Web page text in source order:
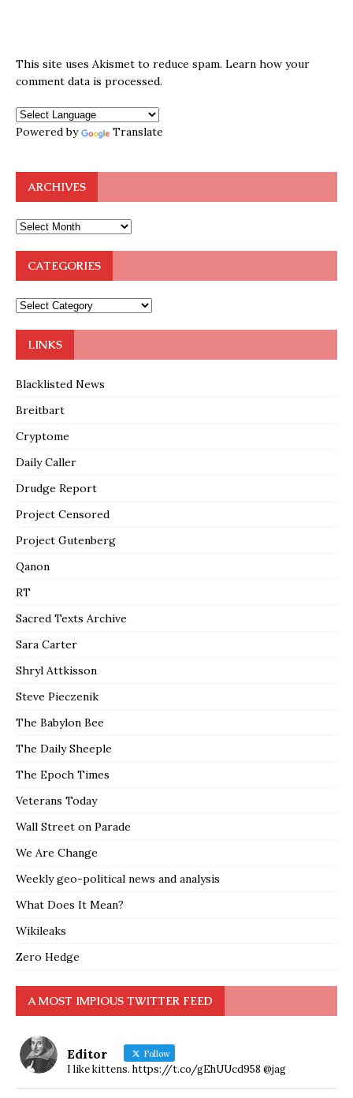
This site uses Akismet to reduce spam. Learn how your
comment data is processed.
Powered by Translate
ARCHIVES
CATEGORIES
LINKS
Blacklisted News
Breitbart
Cryptome
Daily Caller
Drudge Report
Project Censored
Project Gutenberg
Qanon
RT
Sacred Texts Archive
Sara Carter
Shryl Attkisson
Steve Pieczenik
The Babylon Bee
The Daily Sheeple
The Epoch Times
Veterans Today
Wall Street on Parade
We Are Change
Weekly geo-political news and analysis
What Does It Mean?
Wikileaks
Zero Hedge
A MOST IMPIOUS TWITTER FEED
Editor Follow
I like kittens. https://t.co/gEhUUcd958 @jag